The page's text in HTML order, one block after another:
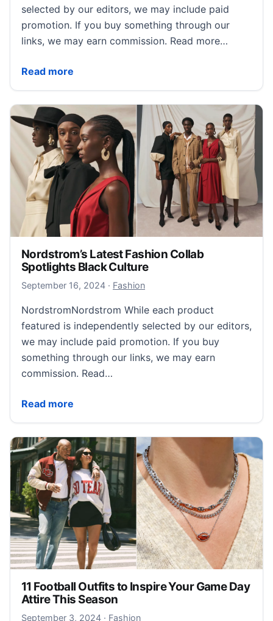
selected by our editors, we may include paid
promotion. If you buy something through our
links, we may earn commission. Read more…
Read more
11 Fall Wedding Guest Dresses That Were Made For
Nordstrom’s Latest Fashion Collab
Spotlights Black Culture
September 16, 2024September 17, 2024
· Fashion
NordstromNordstrom While each product
featured is independently selected by our editors,
we may include paid promotion. If you buy
something through our links, we may earn
commission. Read…
Read more
Nordstrom’s Latest Fashion Collab Spotlights Black
11 Football Outfits to Inspire Your Game Day
Attire This Season
September 3, 2024September 3, 2024
· Fashion